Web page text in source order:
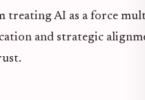
treating AI as a force
and strategic